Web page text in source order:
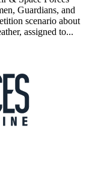
Guardians, and
scenario about
assigned to...